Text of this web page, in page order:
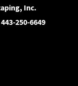
Inc.
443‐250‐6649